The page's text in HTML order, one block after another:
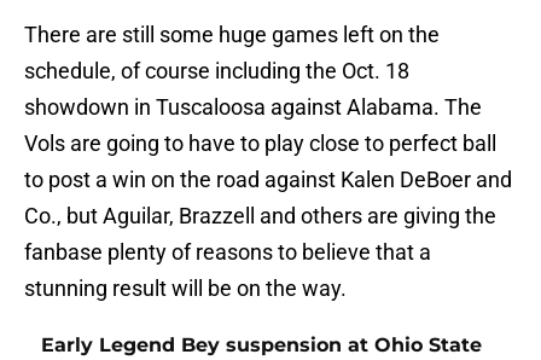
There are still some huge games left on the
schedule, of course including the Oct. 18
showdown in Tuscaloosa against Alabama. The
Vols are going to have to play close to perfect ball
to post a win on the road against Kalen DeBoer and
Co., but Aguilar, Brazzell and others are giving the
fanbase plenty of reasons to believe that a
stunning result will be on the way.
Early Legend Bey suspension at Ohio State